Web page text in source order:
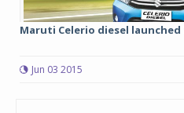
Maruti Celerio diesel launched
Jun 03 2015